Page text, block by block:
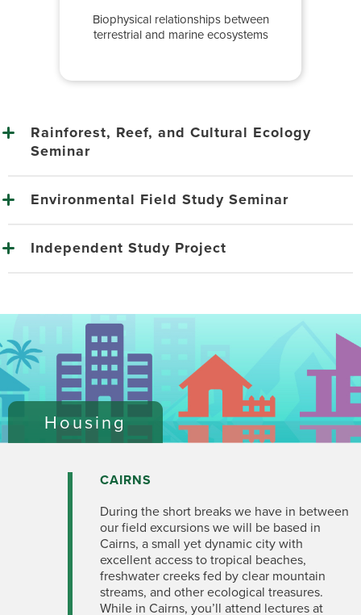
Biophysical relationships between
terrestrial and marine ecosystems
Rainforest, Reef, and Cultural Ecology
Seminar
Environmental Field Study Seminar
Independent Study Project
Housing
CAIRNS
During the short breaks we have in between
our field excursions we will be based in
Cairns, a small yet dynamic city with
excellent access to tropical beaches,
freshwater creeks fed by clear mountain
streams, and other ecological treasures.
While in Cairns, you’ll attend lectures at